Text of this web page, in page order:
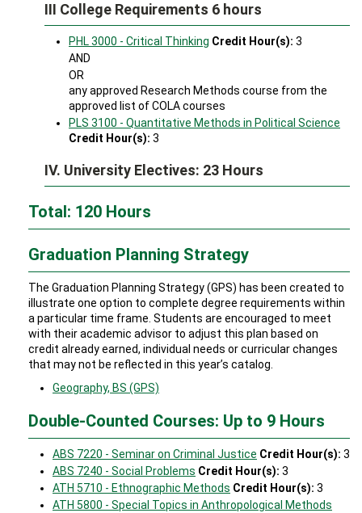
III College Requirements 6 hours
PHL 3000 - Critical Thinking Credit Hour(s): 3
AND
OR
any approved Research Methods course from the
approved list of COLA courses
PLS 3100 - Quantitative Methods in Political Science
Credit Hour(s): 3
IV. University Electives: 23 Hours
Total: 120 Hours
Graduation Planning Strategy
The Graduation Planning Strategy (GPS) has been created to
illustrate one option to complete degree requirements within
a particular time frame. Students are encouraged to meet
with their academic advisor to adjust this plan based on
credit already earned, individual needs or curricular changes
that may not be reflected in this year’s catalog.
Geography, BS (GPS)
Double-Counted Courses: Up to 9 Hours
ABS 7220 - Seminar on Criminal Justice Credit Hour(s): 3
ABS 7240 - Social Problems Credit Hour(s): 3
ATH 5710 - Ethnographic Methods Credit Hour(s): 3
ATH 5800 - Special Topics in Anthropological Methods